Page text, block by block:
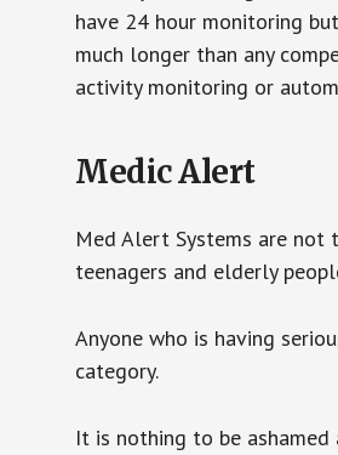
have 24 hour monitoring
much longer than any
activity monitoring or
Medic Alert
Med Alert Systems are not
teenagers and elderly
Anyone who is having
category.
It is nothing to be